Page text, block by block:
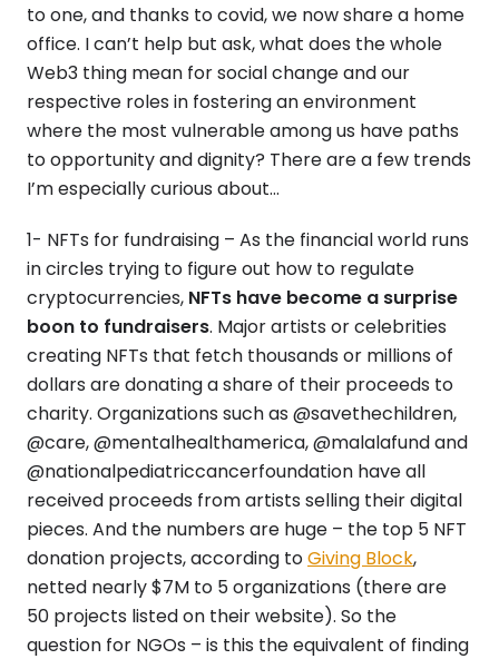
to one, and thanks to covid, we now share a home
office. I can’t help but ask, what does the whole
Web3 thing mean for social change and our
respective roles in fostering an environment
where the most vulnerable among us have paths
to opportunity and dignity? There are a few trends
I’m especially curious about…
1- NFTs for fundraising – As the financial world runs
in circles trying to figure out how to regulate
cryptocurrencies, NFTs have become a surprise
boon to fundraisers. Major artists or celebrities
creating NFTs that fetch thousands or millions of
dollars are donating a share of their proceeds to
charity. Organizations such as @savethechildren,
@care, @mentalhealthamerica, @malalafund and
@nationalpediatriccancerfoundation have all
received proceeds from artists selling their digital
pieces. And the numbers are huge – the top 5 NFT
donation projects, according toGiving Block,
netted nearly $7M to 5 organizations (there are
50 projects listed on their website). So the
question for NGOs – is this the equivalent of finding